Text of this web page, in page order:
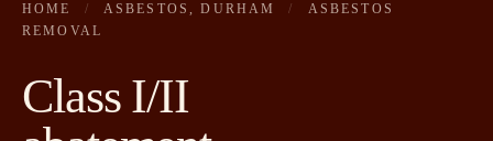
HOME / ASBESTOS, DURHAM /
ASBESTOS
REMOVAL
Class I/II